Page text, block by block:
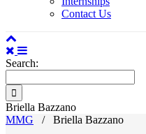
Contact Us
Search:
Briella Bazzano
MMG
/ Briella Bazzano